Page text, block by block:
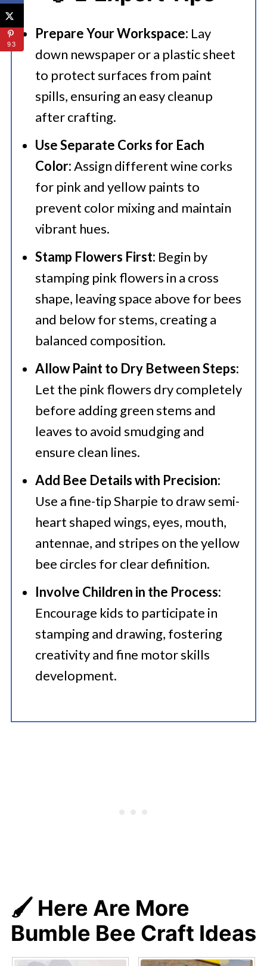
Prepare Your Workspace: Lay
down newspaper or a plastic sheet
to protect surfaces from paint
spills, ensuring an easy cleanup
after crafting.​
Use Separate Corks for Each
Color:Assign different wine corks
for pink and yellow paints to
prevent color mixing and maintain
vibrant hues.​
Stamp Flowers First: Begin by
stamping pink flowers in a cross
shape, leaving space above for bees
and below for stems, creating a
balanced composition.​
Allow Paint to Dry Between Steps:
Let the pink flowers dry completely
before adding green stems and
leaves to avoid smudging and
ensure clean lines.​
Add Bee Details with Precision:
Use a fine-tip Sharpie to draw semi-
heart shaped wings, eyes, mouth,
antennae, and stripes on the yellow
bee circles for clear definition.
Involve Children in the Process:
Encourage kids to participate in
stamping and drawing, fostering
creativity and fine motor skills
development.
🖌️ Here Are More
Bumble Bee Craft Ideas
93